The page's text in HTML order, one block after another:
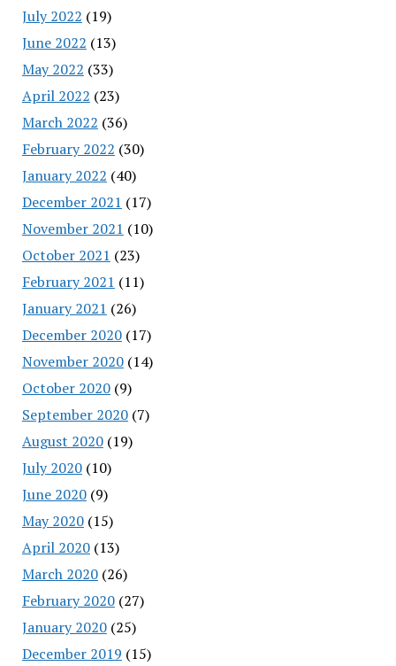
July 2022 (19)
June 2022 (13)
May 2022 (33)
April 2022 (23)
March 2022 (36)
February 2022 (30)
January 2022 (40)
December 2021 (17)
November 2021 (10)
October 2021 (23)
February 2021 (11)
January 2021 (26)
December 2020(17)
November 2020(14)
October 2020(9)
September 2020(7)
August 2020(19)
July 2020(10)
June 2020(9)
May 2020(15)
April 2020(13)
March 2020(26)
February 2020(27)
January 2020(25)
December 2019 (15)